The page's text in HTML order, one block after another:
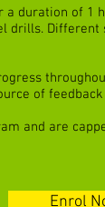
duration of 1
drills.
of
and are
Enrol